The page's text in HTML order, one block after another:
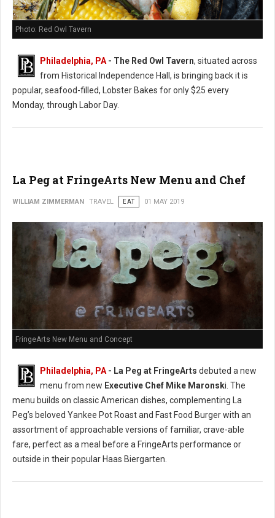
Photo: Red Owl Tavern
Philadelphia, PA- The Red Owl Tavern, situated across
from Historical Independence Hall, is bringing back it is
popular, seafood-filled, Lobster Bakes for only $25 every
Monday, through Labor Day.
La Peg at FringeArts New Menu and Chef
WILLIAM ZIMMERMAN TRAVEL EAT 01 MAY 2019
FringeArts New Menu and Concept
Philadelphia, PA - La Peg at FringeArts debuted a new
menu from new Executive Chef Mike Maronski. The
menu builds on classic American dishes, complementing La
Peg’s beloved Yankee Pot Roast and Fast Food Burger with an
assortment of approachable versions of familiar, crave-able
fare, perfect as a meal before a FringeArts performance or
outside in their popular Haas Biergarten.